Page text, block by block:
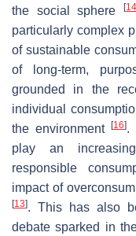
the social sphere[
particularly complex
of sustainable
of long-term,
grounded in the
individual
the environment [16].
play an
responsible
impact of
[13]. This has also
debate sparked in